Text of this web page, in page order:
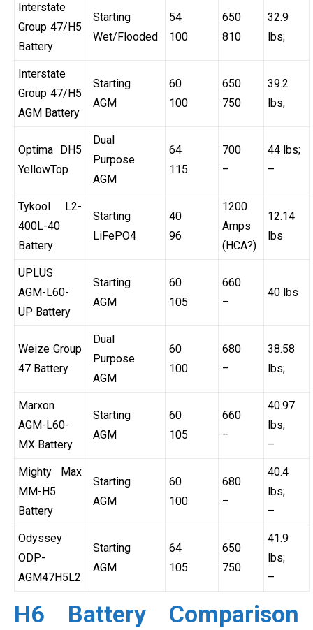
Interstate
Group 47/H5
Battery
Starting
Wet/Flooded
54
100
650
810
32.9
lbs;
Interstate
Group 47/H5
AGM Battery
Starting
AGM
60
100
650
750
39.2
lbs;
Optima DH5
YellowTop
Dual
Purpose
AGM
64
115
700
–
44 lbs;
–
Tykool L2-
400L-40
Battery
Starting
LiFePO4
40
96
1200
Amps
(HCA?)
12.14
lbs
UPLUS
AGM-L60-
UP Battery
Starting
AGM
60
105
660
–
40 lbs
Weize Group
47 Battery
Dual
Purpose
AGM
60
100
680
–
38.58
lbs;
Marxon
AGM-L60-
MX Battery
Starting
AGM
60
105
660
–
40.97
lbs;
–
Mighty Max
MM-H5
Battery
Starting
AGM
60
100
680
–
40.4
lbs;
–
Odyssey
ODP-
AGM47H5L2
Starting
AGM
64
105
650
750
41.9
lbs;
–
H6 Battery Comparison